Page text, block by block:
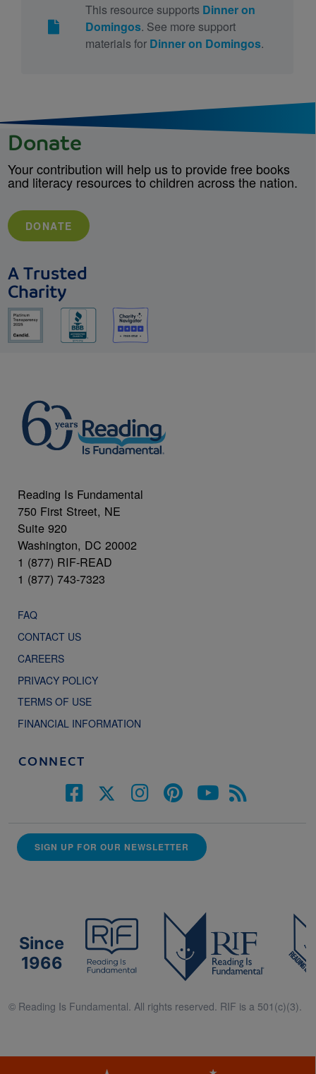
This resource supports Dinner on
Domingos. See more support
materials for Dinner on Domingos.
Donate
Your contribution will help us to provide free books
and literacy resources to children across the nation.
DONATE
A Trusted
Charity
Reading Is Fundamental
750 First Street, NE
Suite 920
Washington, DC 20002
1 (877) RIF-READ
1 (877) 743-7323
FAQ
CONTACT US
CAREERS
PRIVACY POLICY
TERMS OF USE
FINANCIAL INFORMATION
CONNECT
SIGN UP FOR OUR NEWSLETTER
Since
1966
© Reading Is Fundamental. All rights reserved. RIF is a 501(c)(3).